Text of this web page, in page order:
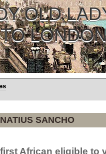
OLD
SANCHO
African eligible to